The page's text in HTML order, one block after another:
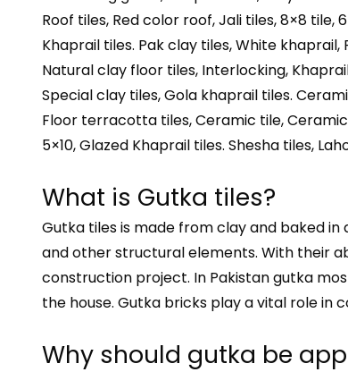
Roof tiles, Red color roof, Jali tiles, 8×8 tile,
Khaprail tiles. Pak clay tiles, White
Natural clay floor tiles, Interlocking,
Special clay tiles, Gola khaprail tiles.
Floor terracotta tiles, Ceramic tile, Ceramic
5×10, Glazed Khaprail tiles. Shesha tiles,
What is Gutka tiles?
Gutka tiles is made from clay and baked
and other structural elements. With their
construction project. In Pakistan gutka
the house. Gutka bricks play a vital role in
Why should gutka be